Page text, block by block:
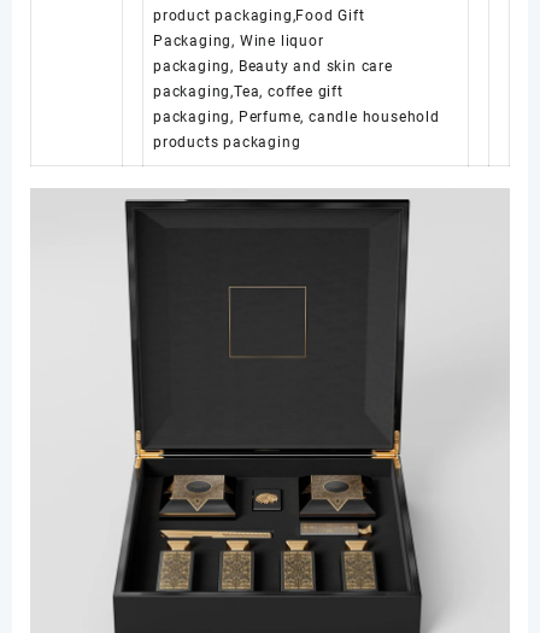
product packaging,Food Gift
Packaging, Wine liquor
packaging, Beauty and skin care
packaging,Tea, coffee gift
packaging, Perfume, candle household
products packaging